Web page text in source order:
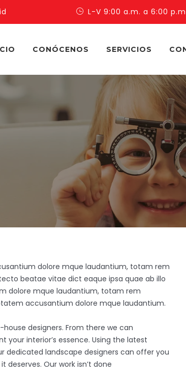
L-V 9:00 a.m. a 6:00
CONÓCENOS SERVICIOS
dolore mque laudantium, totam rem
beatae vitae dict eaque ipsa quae ab illo
dolore mque laudantium, totam rem
accusantium dolore mque laudantium.
designers. From there we can
interior’s essence. Using the latest
dedicated landscape designers can offer you
Our work isn’t done